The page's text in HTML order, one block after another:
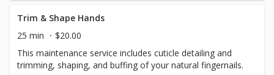
princess and making her nail polish dreams come true! (10
& under)
Trim & Shape Hands
25 min
$20.00
This maintenance service includes cuticle detailing and
trimming, shaping, and buffing of your natural fingernails.